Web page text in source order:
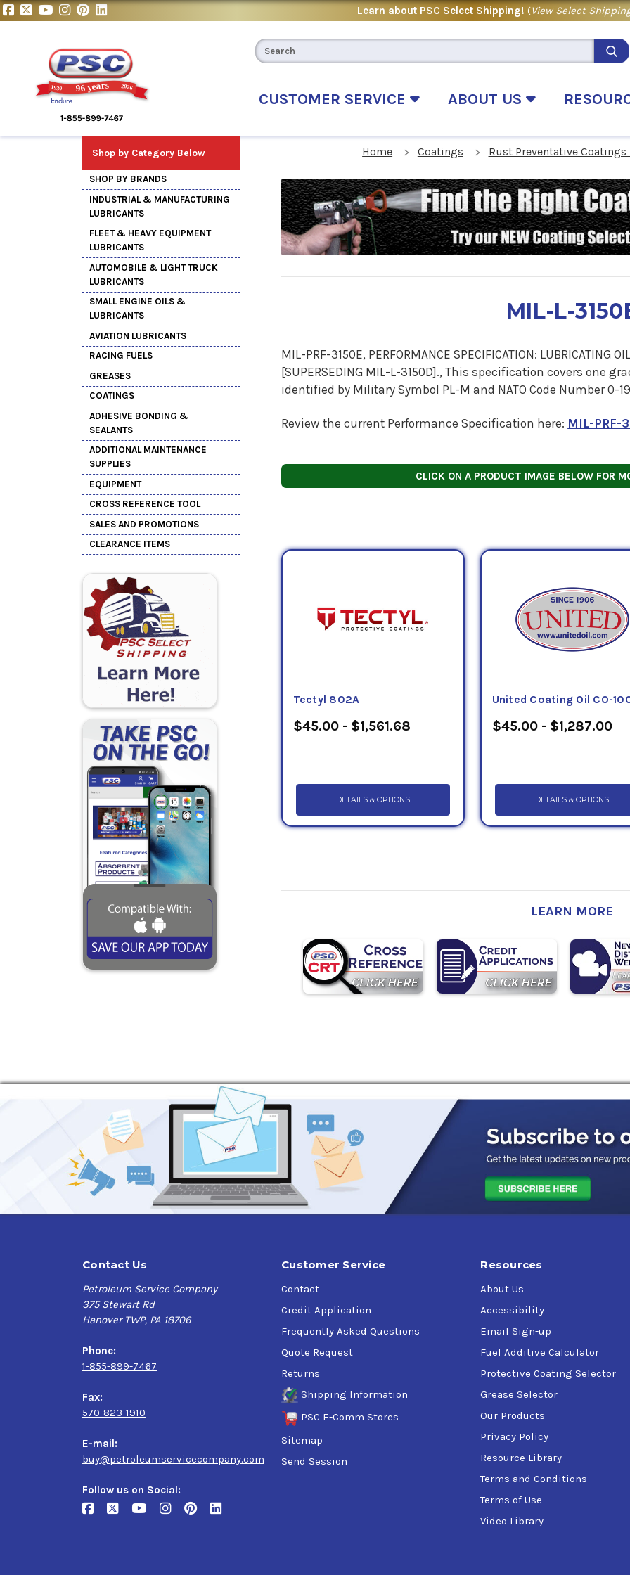
Learn about PSC Select Shipping! (View Select
CUSTOMER SERVICE ABOUT US
Shop by Category Below
SHOP BY BRANDS
INDUSTRIAL & MANUFACTURING
LUBRICANTS
FLEET & HEAVY EQUIPMENT
LUBRICANTS
AUTOMOBILE & LIGHT TRUCK
LUBRICANTS
SMALL ENGINE OILS &
LUBRICANTS
AVIATION LUBRICANTS
RACING FUELS
GREASES
COATINGS
ADHESIVE BONDING &
SEALANTS
ADDITIONAL MAINTENANCE
SUPPLIES
EQUIPMENT
CROSS REFERENCE TOOL
SALES AND PROMOTIONS
CLEARANCE ITEMS
Home Coatings Rust Preventative
MIL-L-
MIL-PRF-3150E, PERFORMANCE SPECIFICATION: LUBRICATING
[SUPERSEDING MIL-L-3150D]., This specification covers one
identified by Military Symbol PL-M and NATO Code Number 0-
Review the current Performance Specification here: MIL-PRF-
CLICK ON A PRODUCT IMAGE BELOW FOR
Tectyl 802A
$45.00 - $1,561.68
DETAILS & OPTIONS
United Coating Oil CO-
$45.00 - $1,287.00
DETAILS & OPTIONS
LEARN MORE
Contact Us
Petroleum Service Company
375 Stewart Rd
Hanover TWP, PA 18706
Phone:
1-855-899-7467
Fax:
570-823-1910
E-mail:
buy@petroleumservicecompany.com
Follow us on Social:
Customer Service
Contact
Credit Application
Frequently Asked Questions
Quote Request
Returns
Shipping Information
PSC E-Comm Stores
Sitemap
Send Session
Resources
About Us
Accessibility
Email Sign-up
Fuel Additive Calculator
Protective Coating Selector
Grease Selector
Our Products
Privacy Policy
Resource Library
Terms and Conditions
Terms of Use
Video Library